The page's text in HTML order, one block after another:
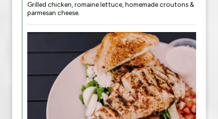
Grilled chicken, romaine lettuce, homemade croutons &
parmesan cheese.